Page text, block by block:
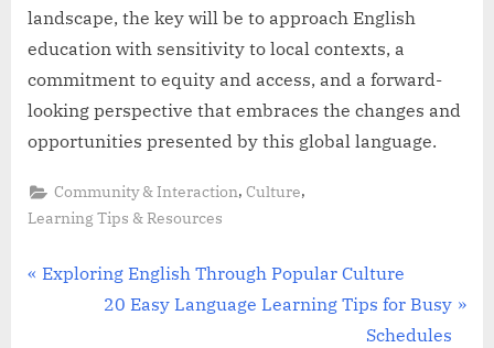
landscape, the key will be to approach English
education with sensitivity to local contexts, a
commitment to equity and access, and a forward-
looking perspective that embraces the changes and
opportunities presented by this global language.
Community & Interaction,Culture,
Learning Tips & Resources
Post
navigation
P
Exploring English Through Popular Culture
N
20 Easy Language Learning Tips for Busy
Schedules